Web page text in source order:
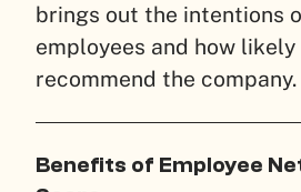
brings out the intentions
employees and how
recommend the company.
Benefits of Employee